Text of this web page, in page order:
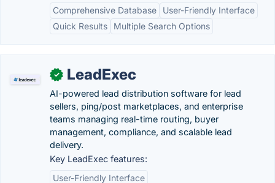
Comprehensive Database
User-Friendly Interface
Quick Results
Multiple Search Options
✓ LeadExec
AI-powered lead distribution software for lead
sellers, ping/post marketplaces, and enterprise
teams managing real-time routing, buyer
management, compliance, and scalable lead
delivery.
Key LeadExec features:
User-Friendly Interface